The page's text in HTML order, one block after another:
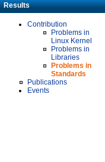
Results
Contribution
Problems in
Linux Kernel
Problems in
Libraries
Problems in
Standards
Publications
Events